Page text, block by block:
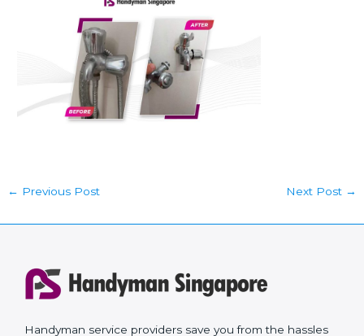
← Previous Post Next Post →
Handyman service providers save you from the hassles